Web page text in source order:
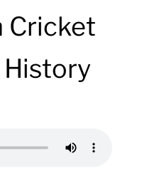
Cricket
History